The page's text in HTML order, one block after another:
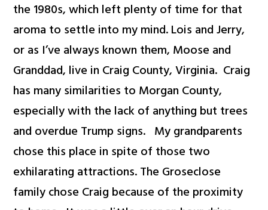
the 1980s, which left plenty of time for that
aroma to settle into my mind. Lois and Jerry,
or as I’ve always known them, Moose and
Granddad, live in Craig County, Virginia. Craig
has many similarities to Morgan County,
especially with the lack of anything but trees
and overdue Trump signs. My grandparents
chose this place in spite of those two
exhilarating attractions. The Groseclose
family chose Craig because of the proximity